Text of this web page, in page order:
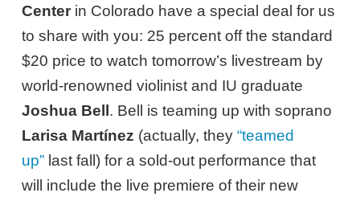
Center in Colorado have a special deal for us
to share with you: 25 percent off the standard
$20 price to watch tomorrow’s livestream by
world-renowned violinist and IU graduate
Joshua Bell . Bell is teaming up with soprano
Larisa Martínez (actually, they“teamed
up” last fall) for a sold-out performance that
will include the live premiere of their new